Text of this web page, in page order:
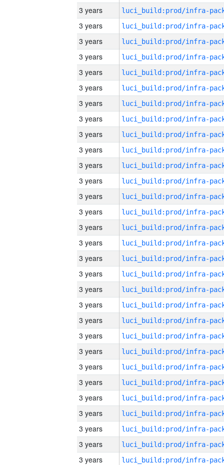
3 years
3 years
3 years
3 years
3 years
3 years
3 years
3 years
3 years
3 years
3 years
3 years
3 years
3 years
3 years
3 years
3 years
3 years
3 years
3 years
3 years
3 years
3 years
3 years
3 years
3 years
3 years
3 years
3 years
3 years